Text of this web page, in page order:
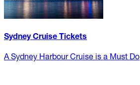
Sydney Cruise Tickets
A Sydney Harbour Cruise is a Must Do